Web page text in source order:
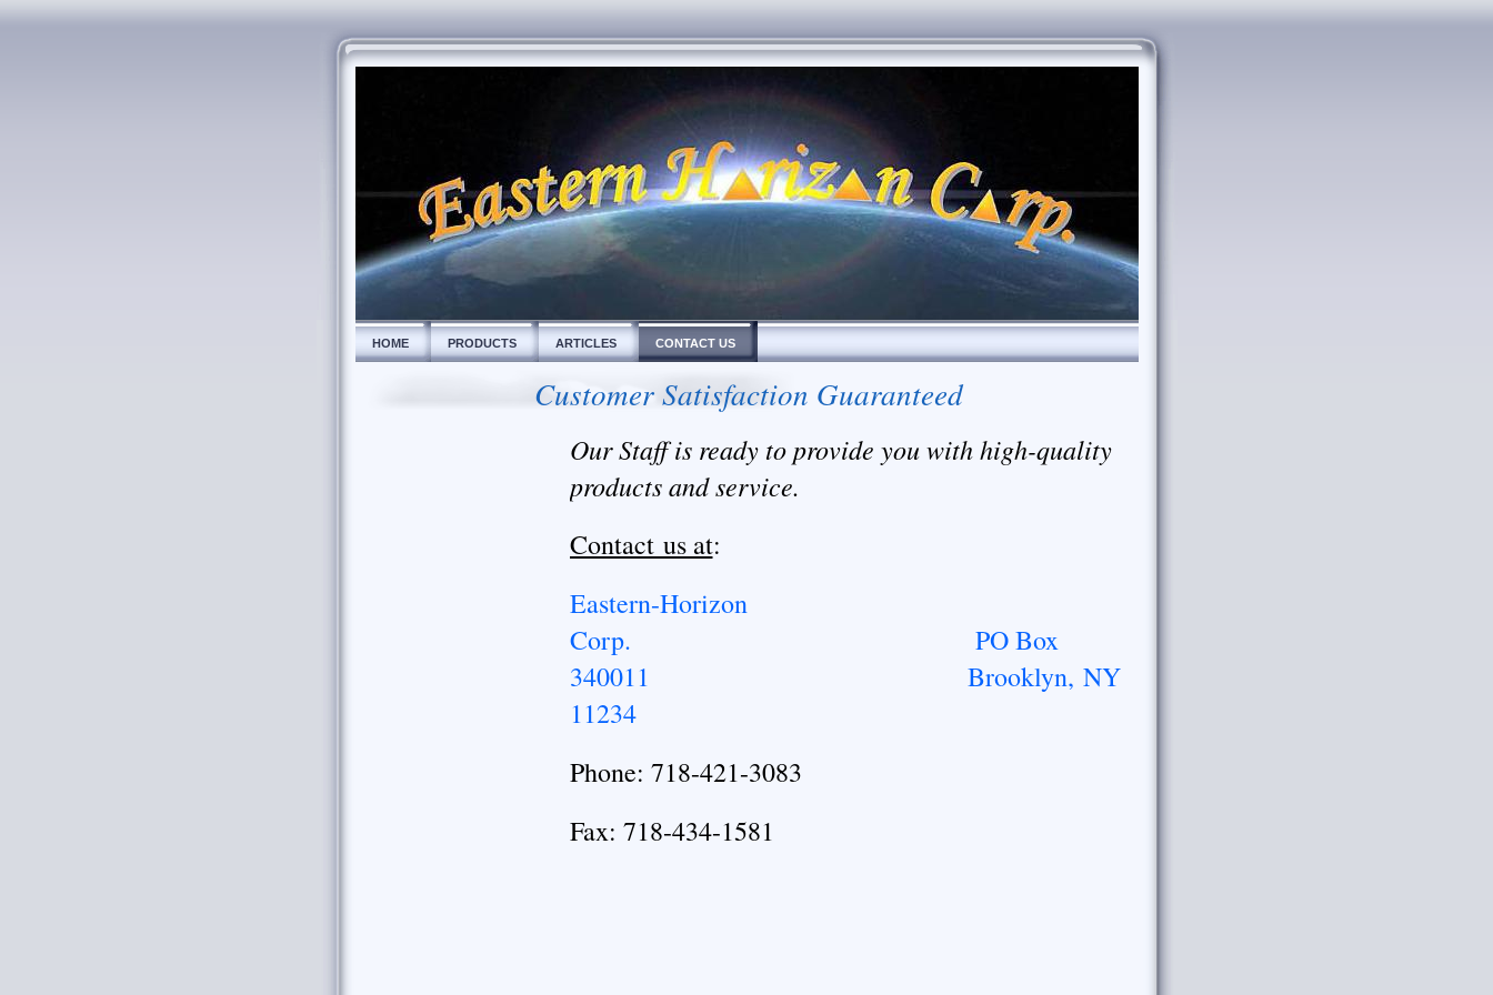
HOME PRODUCTS ARTICLES CONTACT US
Customer Satisfaction Guaranteed
Our Staff is ready to provide you with high-quality
products and service.
Contact us at:
Eastern-Horizon
Corp. PO Box
340011 Brooklyn, NY
11234
Phone: 718-421-3083
Fax: 718-434-1581